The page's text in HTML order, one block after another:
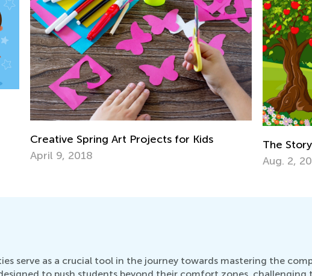
The Story of The Little Red Riding Hood
Aug. 2, 2018
Winter
Cold-
Feb.
serve as a crucial tool in the journey towards mastering the